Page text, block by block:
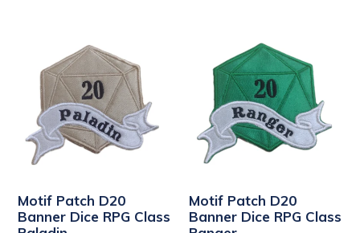
Motif Patch D20
Banner Dice RPG Class
Motif Patch D20
Banner Dice RPG Class